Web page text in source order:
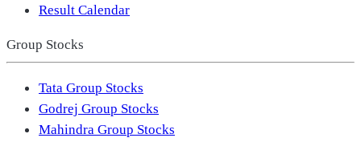
Result Calendar
Group Stocks
Tata Group Stocks
Godrej Group Stocks
Mahindra Group Stocks